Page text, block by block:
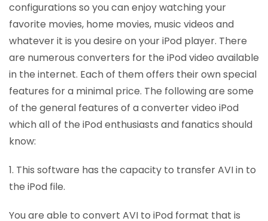
configurations so you can enjoy watching your
favorite movies, home movies, music videos and
whatever it is you desire on your iPod player. There
are numerous converters for the iPod video available
in the internet. Each of them offers their own special
features for a minimal price. The following are some
of the general features of a converter video iPod
which all of the iPod enthusiasts and fanatics should
know:
1. This software has the capacity to transfer AVI in to
the iPod file.
You are able to convert AVI to iPod format that is